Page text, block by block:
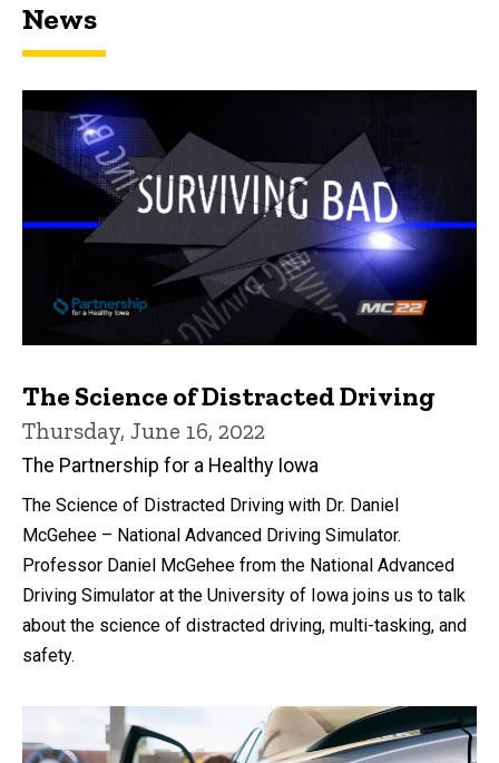
News
The Science of Distracted Driving
Thursday, June 16, 2022
The Partnership for a Healthy Iowa
The Science of Distracted Driving with Dr. Daniel
McGehee – National Advanced Driving Simulator.
Professor Daniel McGehee from the National Advanced
Driving Simulator at the University of Iowa joins us to talk
about the science of distracted driving, multi-tasking, and
safety.